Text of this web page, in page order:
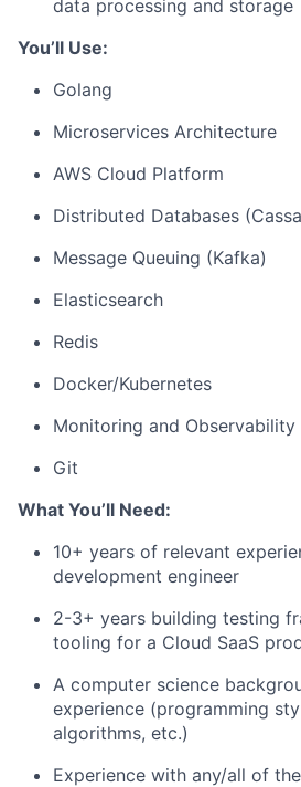
data processing and storage
You’ll Use:
Golang
Microservices Architecture
AWS Cloud Platform
Distributed Databases
Message Queuing (Kafka)
Elasticsearch
Redis
Docker/Kubernetes
Monitoring and Observability
Git
What You’ll Need:
10+ years of relevant
development engineer
2-3+ years building testing
tooling for a Cloud SaaS
A computer science
experience (programming
algorithms, etc.)
Experience with any/all of